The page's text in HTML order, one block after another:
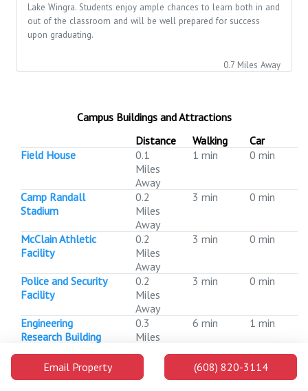
Email Property (608) 820-3114
Lake Wingra. Students enjoy ample chances to learn both in and
out of the classroom and will be well prepared for success
upon graduating.
0.7 Miles Away
Campus Buildings and Attractions
Distance
Walking Car
Field House
0.1
Miles
Away
1 min 0 min
Camp Randall
Stadium
0.2
Miles
Away
3 min 0 min
McClain Athletic
Facility
0.2
Miles
Away
3 min 0 min
Police and Security
Facility
0.2
Miles
Away
3 min 0 min
Engineering
Research Building
0.3
Miles
6 min 1 min
Engineering Centers
Building
Miles
6 min 1 min